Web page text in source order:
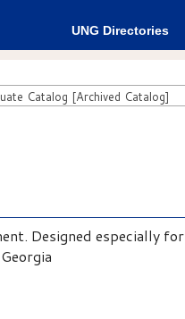
UNG Directories
Catalog [Archived Catalog]
Designed especially for